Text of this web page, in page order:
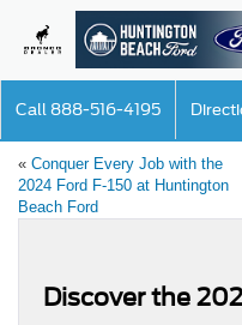
Call 888-516-4195
« Conquer Every Job with the
2024 Ford F-150 at Huntington
Beach Ford
Discover the